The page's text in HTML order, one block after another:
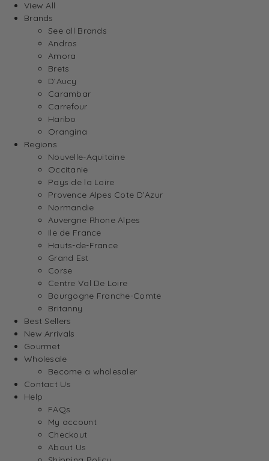
View All
Brands
See all Brands
Andros
Amora
Brets
D’Aucy
Carambar
Carrefour
Haribo
Orangina
Regions
Nouvelle-Aquitaine
Occitanie
Pays de la Loire
Provence Alpes Cote D’Azur
Normandie
Auvergne Rhone Alpes
Ile de France
Hauts-de-France
Grand Est
Corse
Centre Val De Loire
Bourgogne Franche-Comte
Britanny
Best Sellers
New Arrivals
Gourmet
Wholesale
Become a wholesaler
Contact Us
Help
FAQs
My account
Checkout
About Us